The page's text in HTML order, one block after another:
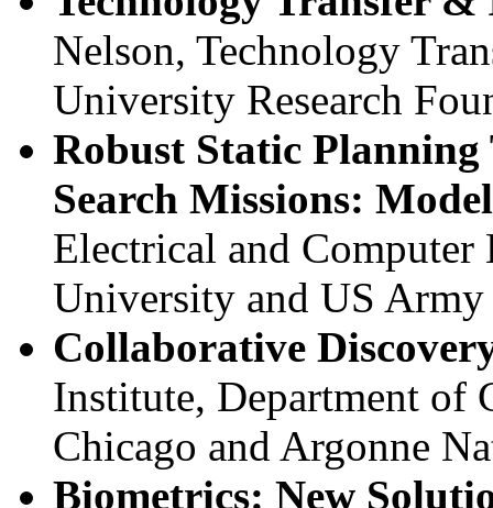
Nelson, Technology
University Research
Robust Static
Search Missions:
Electrical and Computer
University and US Army
Collaborative
Institute, Department of
Chicago and Argonne
Biometrics: New